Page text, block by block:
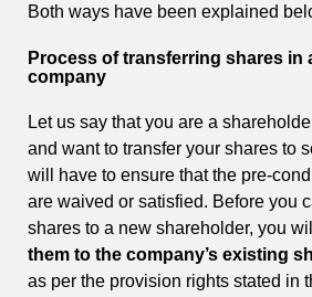
Both ways have been explained
Process of transferring shares in
company
Let us say that you are a
and want to transfer your shares to
will have to ensure that the pre-
are waived or satisfied. Before you
shares to a new shareholder, you
them to the company’s existing
as per the provision rights stated in